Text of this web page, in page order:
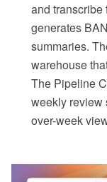
and transcribe
generates
summaries.
warehouse
The Pipeline
weekly review
over-week